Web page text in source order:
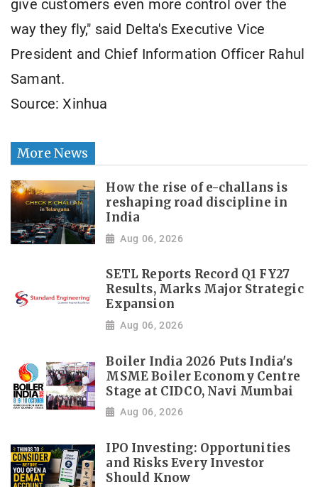
give customers even more control over the
way they fly," said Delta's Executive Vice
President and Chief Information Officer Rahul
Samant.
Source: Xinhua
More News
How the rise of e-challans is
reshaping road discipline in
India
Aug 06, 2026
SETL Reports Record Q1 FY27
Results, Marks Major Strategic
Expansion
Aug 06, 2026
Boiler India 2026 Puts India's
MSME Boiler Economy Centre
Stage at CIDCO, Navi Mumbai
Aug 06, 2026
IPO Investing: Opportunities
and Risks Every Investor
Should Know